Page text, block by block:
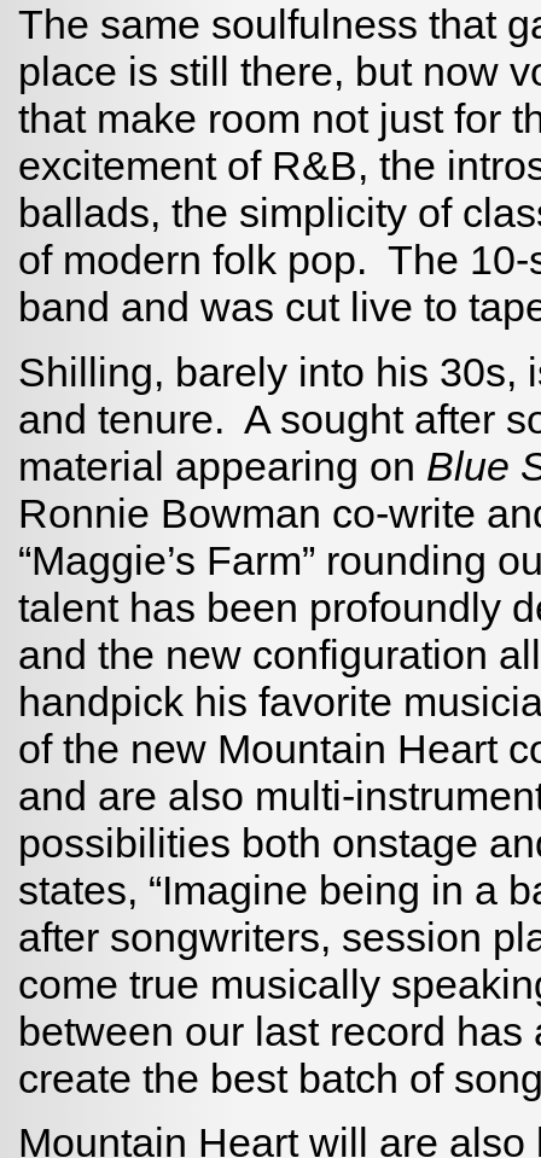
The same soulfulness that
place is still there, but now
that make room not just for
excitement of R&B, the
ballads, the simplicity of
of modern folk pop. The
band and was cut live to
Shilling, barely into his 30s,
and tenure. A sought after
material appearing on Blue
Ronnie Bowman co-write
“Maggie’s Farm” rounding
talent has been profoundly
and the new configuration
handpick his favorite
of the new Mountain Heart
and are also multi-
possibilities both onstage
states, “Imagine being in a
after songwriters, session
come true musically
between our last record
create the best batch of
Mountain Heart will are